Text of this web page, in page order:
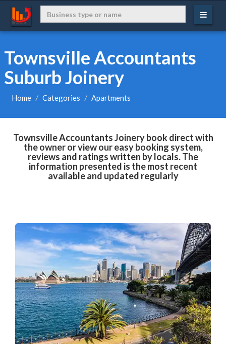
Townsville Accountants
Suburb Joinery
Home Categories Apartments
Townsville Accountants Joinery book direct with
the owner or view our easy booking system,
reviews and ratings written by locals. The
information presented is the most recent
available and updated regularly